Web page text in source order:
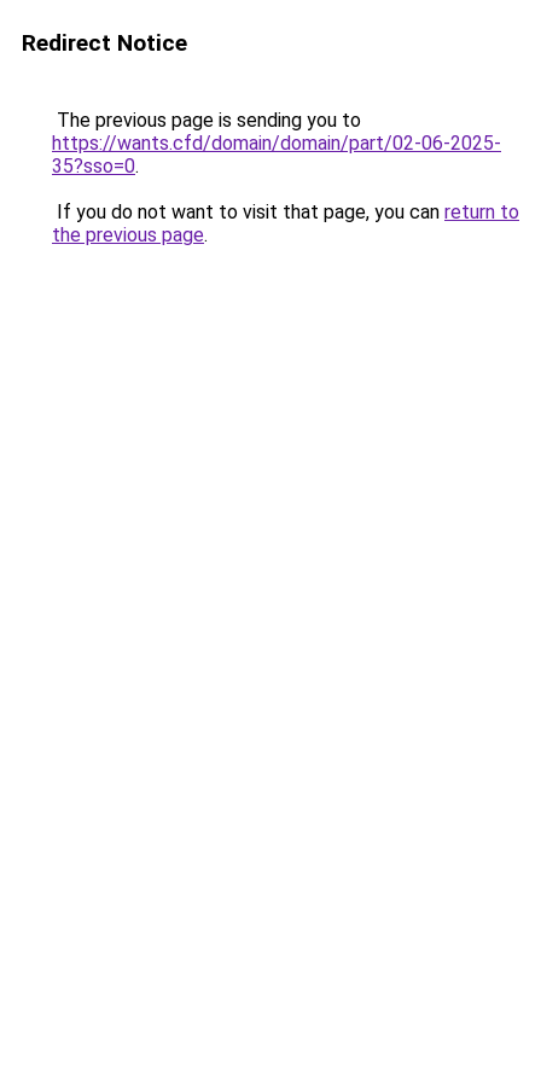
Redirect Notice
The previous page is sending you to
https://wants.cfd/domain/domain/part/02-06-2025-
35?sso=0.
If you do not want to visit that page, you can return to
the previous page.